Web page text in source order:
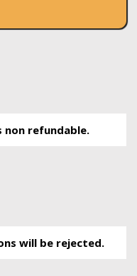
non refundable.
will be rejected.